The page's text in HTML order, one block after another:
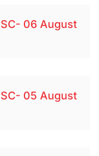
06 August
05 August